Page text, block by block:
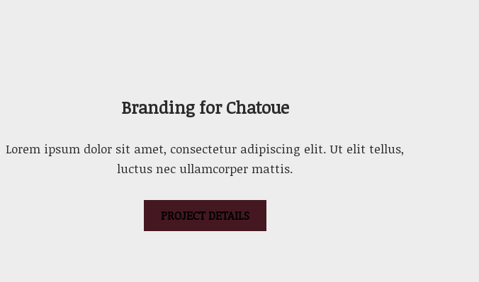
Branding for Chatoue
Lorem ipsum dolor sit amet, consectetur adipiscing elit. Ut elit tellus,
luctus nec ullamcorper mattis.
PROJECT DETAILS